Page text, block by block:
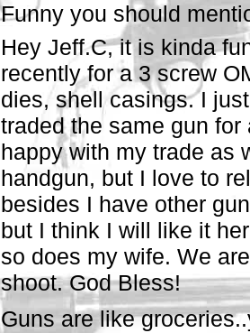
Funny you should
Hey Jeff.C, it is kinda
recently for a 3 screw
dies, shell casings. I
traded the same gun
happy with my trade as
handgun, but I love to
besides I have other
but I think I will like it
so does my wife. We
shoot. God Bless!
Guns are like